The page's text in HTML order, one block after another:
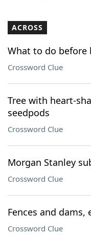
Our Brands
ACROSS
What to do before
Crossword Clue
Tree with heart-
seedpods
Crossword Clue
Morgan Stanley
Crossword Clue
Fences and dams,
Crossword Clue